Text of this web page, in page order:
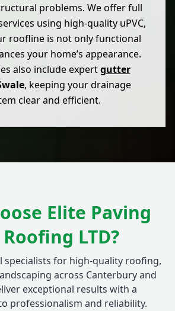
problems. We offer full
using high-quality uPVC,
roofline is not only functional
your home’s appearance.
also include expertgutter
, keeping your drainage
clear and efficient.
Elite Paving
LTD?
specialists for high-quality roofing,
across Canterbury and
exceptional results with a
professionalism and reliability.